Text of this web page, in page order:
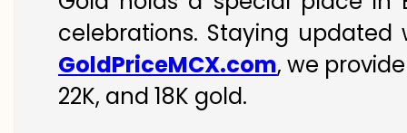
celebrations. Staying
GoldPriceMCX.com, we
22K, and 18K gold.